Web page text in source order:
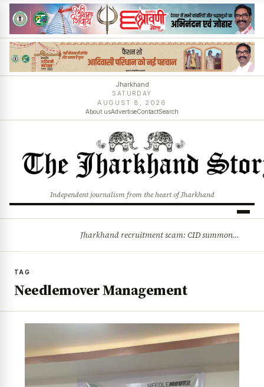
Jharkhand
SATURDAY
AUGUST 8, 2026
About usAdvertiseContactSearch
Independent journalism from the heart of Jharkhand
Jharkhand recruitment scam: CID summons 3 JPSC members
TAG
Needlemover Management